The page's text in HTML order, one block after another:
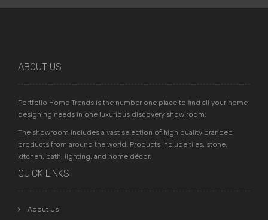
ABOUT US
Portfolio Home Trends is the number one place to find all your home
designing needs in one luxurious discovery show room.
The showroom includes a vast selection of high quality branded
products from around the world. Products include tiles, stone,
kitchen, bath, lighting, and home décor.
QUICK LINKS
About Us